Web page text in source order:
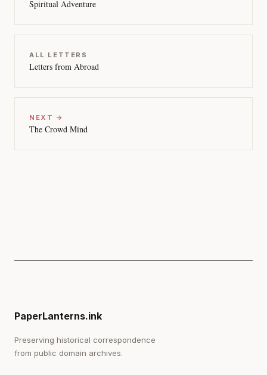
Spiritual Adventure
ALL LETTERS
Letters from Abroad
NEXT →
The Crowd Mind
PaperLanterns.ink
Preserving historical correspondence
from public domain archives.